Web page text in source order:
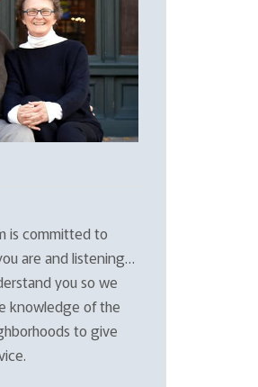
is committed to
are and listening…
you so we
knowledge of the
to give